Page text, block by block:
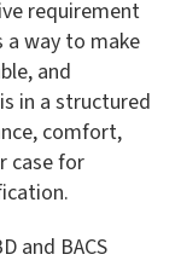
requirement
way to make
and
in a structured
comfort,
case for
and BACS